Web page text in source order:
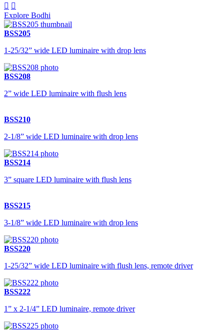
 
Explore Bodhi
BSS205
1-25/32” wide LED luminaire with drop lens
BSS208
2” wide LED luminaire with flush lens
BSS210
2-1/8” wide LED luminaire with drop lens
BSS214
3” square LED luminaire with flush lens
BSS215
3-1/8” wide LED luminaire with drop lens
BSS220
1-25/32” wide LED luminaire with flush lens, remote driver
BSS222
1” x 2-1/4” LED luminaire, remote driver